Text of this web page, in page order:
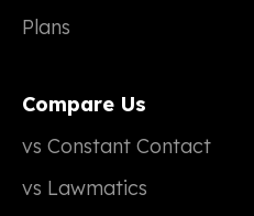
Plans
Compare Us
vs Constant Contact
vs Lawmatics